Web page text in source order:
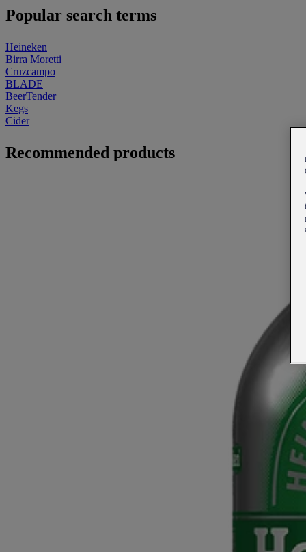
Popular search terms
Heineken
Birra Moretti
Cruzcampo
BLADE
BeerTender
Kegs
Cider
Recommended products